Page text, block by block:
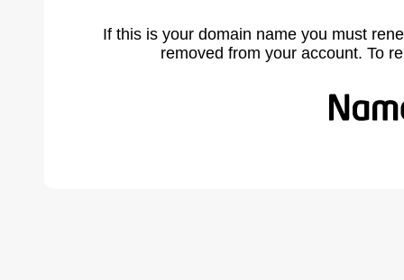
If this is your domain name you must
removed from your account. To